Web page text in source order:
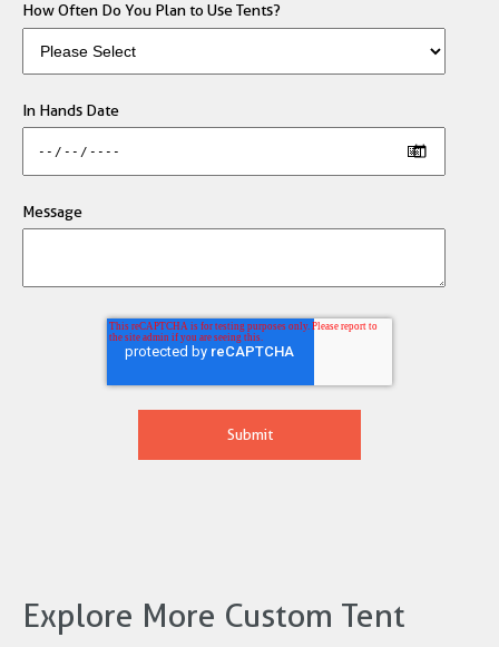
How Often Do You Plan to Use Tents?
In Hands Date
Message
Explore More Custom Tent